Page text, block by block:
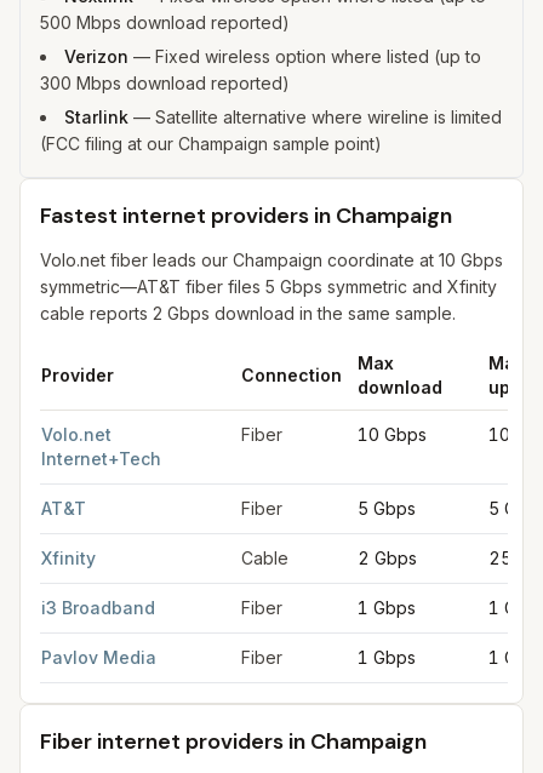
500 Mbps download reported)
Verizon — Fixed wireless option where listed (up to
300 Mbps download reported)
Starlink — Satellite alternative where wireline is limited
(FCC filing at our Champaign sample point)
Fastest internet providers in Champaign
Volo.net fiber leads our Champaign coordinate at 10 Gbps
symmetric—AT&T fiber files 5 Gbps symmetric and Xfinity
cable reports 2 Gbps download in the same sample.
Provider Connection
Max
download
Max
Volo.net
Internet+Tech
Fiber 10 Gbps 10
AT&T Fiber 5 Gbps 5
Xfinity Cable 2 Gbps 250
i3 Broadband Fiber 1 Gbps 1
Pavlov Media Fiber 1 Gbps 1
Fiber internet providers in Champaign